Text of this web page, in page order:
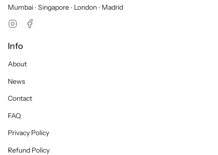
Mumbai ∙ Singapore ∙ London ∙ Madrid
Instagram
Info
About
News
Contact
FAQ
Privacy Policy
Refund Policy